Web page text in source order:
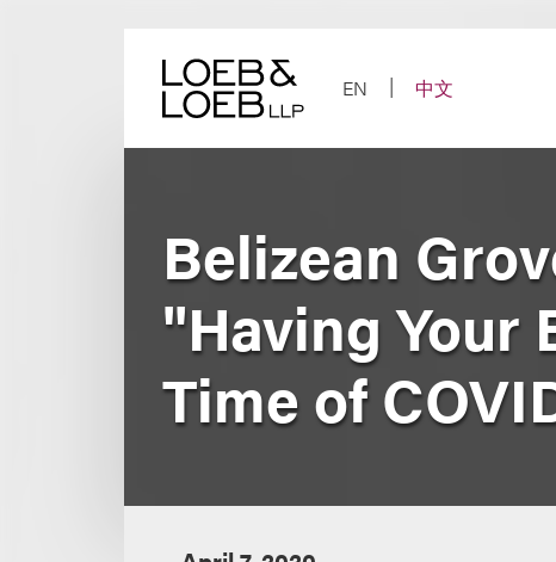
EN
中文
Belizean
"Having Your
Time of